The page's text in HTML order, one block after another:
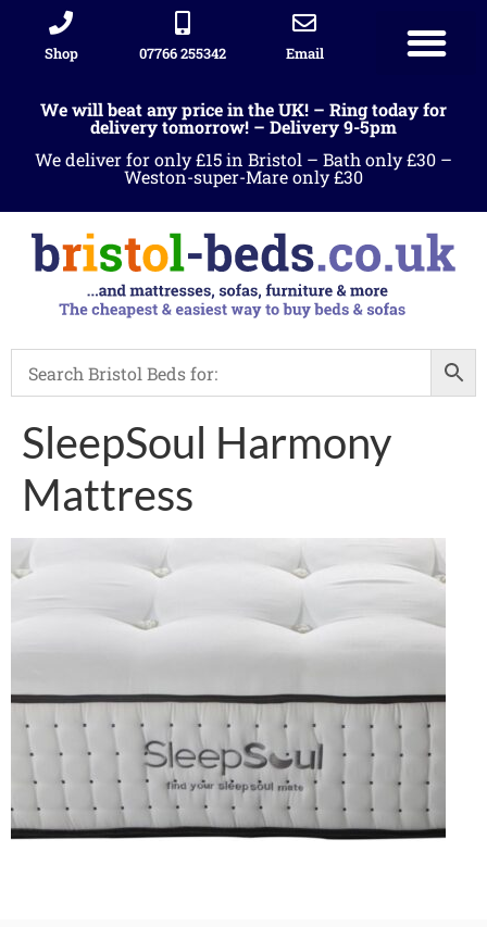
Shop 07766 255342 Email
We will beat any price in the UK! – Ring today for
delivery tomorrow! – Delivery 9-5pm
We deliver for only £15 in Bristol – Bath only £30 –
Weston-super-Mare only £30
SleepSoul Harmony
Mattress